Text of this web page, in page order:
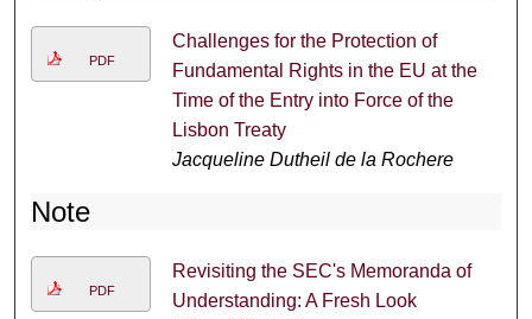
PDF
Challenges for the Protection of
Fundamental Rights in the EU at the
Time of the Entry into Force of the
Lisbon Treaty
Jacqueline Dutheil de la Rochere
Note
PDF
Revisiting the SEC's Memoranda of
Understanding: A Fresh Look